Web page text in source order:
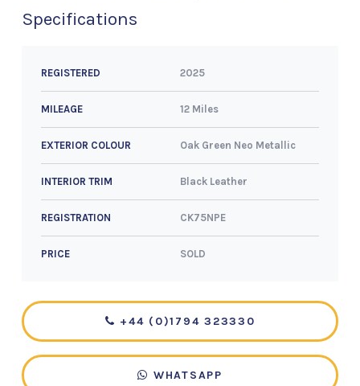
Specifications
REGISTERED 2025
MILEAGE 12 Miles
EXTERIOR COLOUR Oak Green Neo Metallic
INTERIOR TRIM Black Leather
REGISTRATION CK75NPE
PRICE SOLD
+44 (0)1794 323330
WHATSAPP